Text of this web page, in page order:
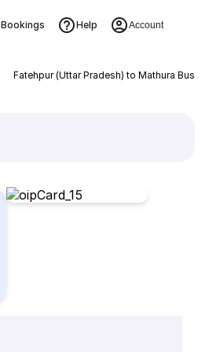
Bookings Help Account
Fatehpur (Uttar Pradesh) to Mathura Bus